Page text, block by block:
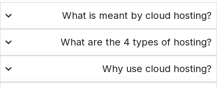
What is meant by cloud hosting?
What are the 4 types of hosting?
Why use cloud hosting?